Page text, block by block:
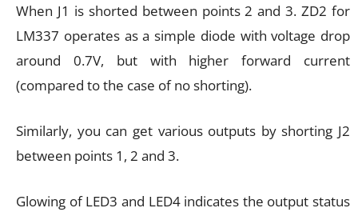
When J1 is shorted between points 2 and 3. ZD2 for
LM337 operates as a simple diode with voltage drop
around 0.7V, but with higher forward current
(compared to the case of no shorting).
Similarly, you can get various outputs by shorting J2
between points 1, 2 and 3.
Glowing of LED3 and LED4 indicates the output status